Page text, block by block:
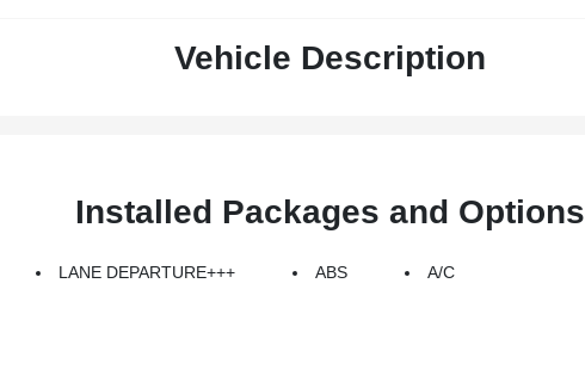
Vehicle Description
Installed Packages and Options
LANE DEPARTURE+++ ABS A/C